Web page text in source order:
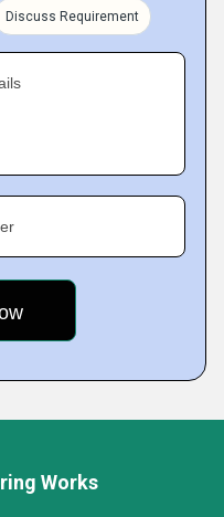
Discuss Requirement
Works